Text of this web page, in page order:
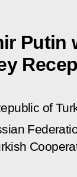
Putin
of